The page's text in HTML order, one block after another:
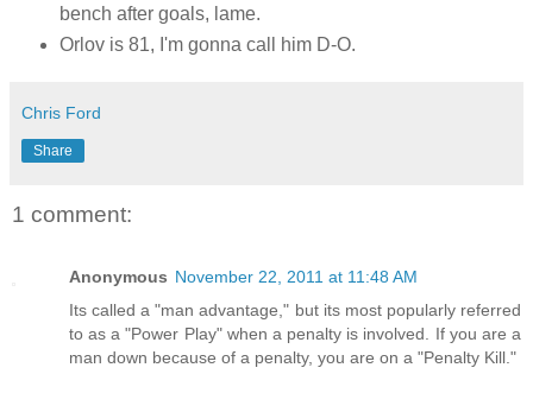
bench after goals, lame.
Orlov is 81, I'm gonna call him D-O.
Chris Ford
Share
1 comment:
Anonymous November 22, 2011 at 11:48 AM
Its called a "man advantage," but its most popularly referred
to as a "Power Play" when a penalty is involved. If you are a
man down because of a penalty, you are on a "Penalty Kill."